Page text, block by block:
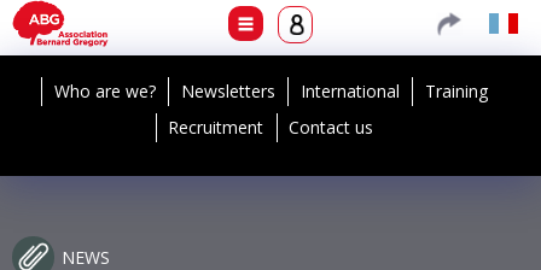
Who are we? Newsletters International
Training
Recruitment
Contact us
NEWS